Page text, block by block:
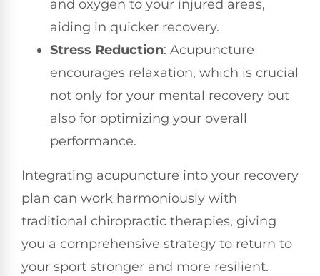
and oxygen to your injured areas,
aiding in quicker recovery.
Stress Reduction: Acupuncture
encourages relaxation, which is crucial
not only for your mental recovery but
also for optimizing your overall
performance.
Integrating acupuncture into your recovery
plan can work harmoniously with
traditional chiropractic therapies, giving
you a comprehensive strategy to return to
your sport stronger and more resilient.